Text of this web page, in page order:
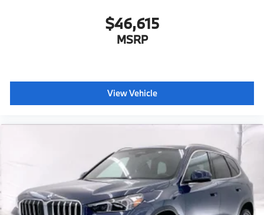
$46,615
MSRP
View Vehicle